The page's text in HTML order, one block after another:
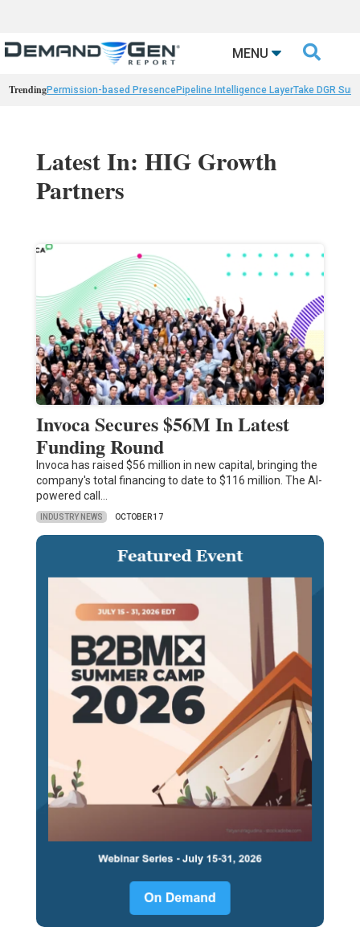
MENU 
TrendingPermission-based PresencePipeline Intelligence LayerTake DGR
Latest In: HIG Growth
Partners
Invoca Secures $56M In Latest
Funding Round
Invoca has raised $56 million in new capital, bringing the
company's total financing to date to $116 million. The AI-
powered call…
INDUSTRY NEWS OCTOBER 17